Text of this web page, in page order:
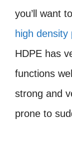
you’ll want
high density
HDPE has
functions
strong and
prone to